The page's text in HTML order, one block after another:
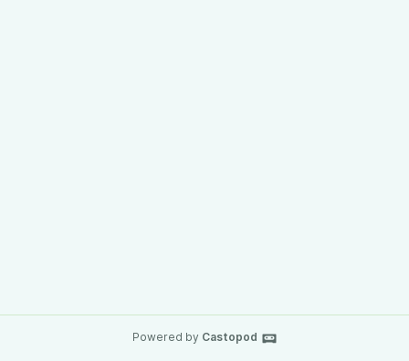
Powered by Castopod